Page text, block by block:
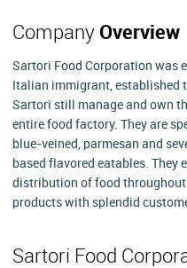
Company Overview
Sartori Food Corporation was
Italian immigrant, established
Sartori still manage and own
entire food factory. They are
blue-veined, parmesan and
based flavored eatables. They
distribution of food throughout
products with splendid
Sartori Food